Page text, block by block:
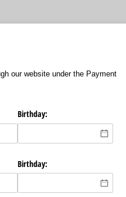
our website under the Payment
Birthday:
Birthday: